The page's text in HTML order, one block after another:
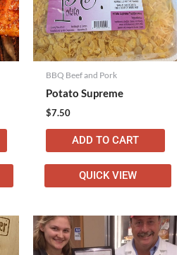
BBQ Beef and Pork
Potato Supreme
$7.50
ADD TO CART
QUICK VIEW